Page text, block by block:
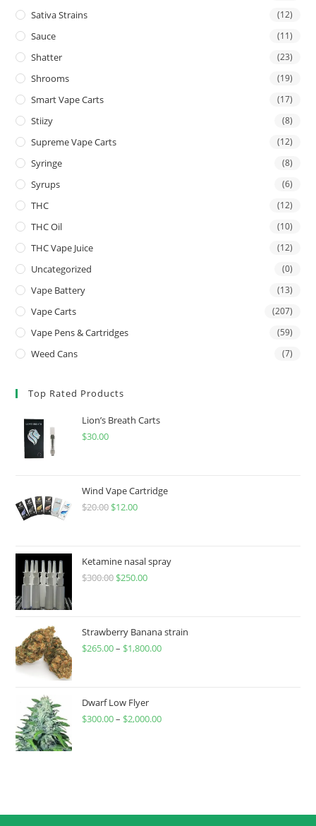
Sativa Strains (12)
Sauce (11)
Shatter (23)
Shrooms (19)
Smart Vape Carts (17)
Stiizy (8)
Supreme Vape Carts (12)
Syringe (8)
Syrups (6)
THC (12)
THC Oil (10)
THC Vape Juice (12)
Uncategorized (0)
Vape Battery (13)
Vape Carts (207)
Vape Pens & Cartridges (59)
Weed Cans (7)
Top Rated Products
Lion’s Breath Carts
$30.00
Wind Vape Cartridge
$20.00 $12.00
Ketamine nasal spray
$300.00 $250.00
Strawberry Banana strain
$265.00– $1,800.00
Dwarf Low Flyer
$300.00– $2,000.00